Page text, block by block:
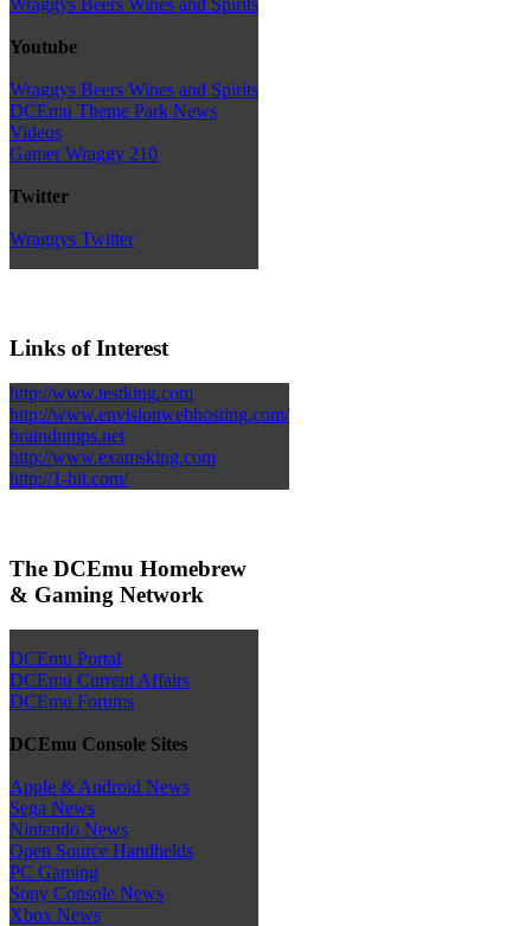
Wraggys Beers Wines and Spirits
Youtube
Wraggys Beers Wines and Spirits
DCEmu Theme Park News
Videos
Gamer Wraggy 210
Twitter
Wraggys Twitter
Links of Interest
http://www.testking.com
http://www.envisionwebhosting.com/
braindumps.net
http://www.examsking.com
http://1-hit.com/
The DCEmu Homebrew
& Gaming Network
DCEmu Portal
DCEmu Current Affairs
DCEmu Forums
DCEmu Console Sites
Apple & Android News
Sega News
Nintendo News
Open Source Handhelds
PC Gaming
Sony Console News
Xbox News